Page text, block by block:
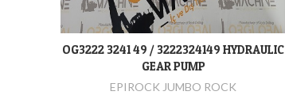
DEVAMINI OKU
OG3222 3241 49 / 3222324149 HYDRAULIC
GEAR PUMP
EPIROCK JUMBO ROCK